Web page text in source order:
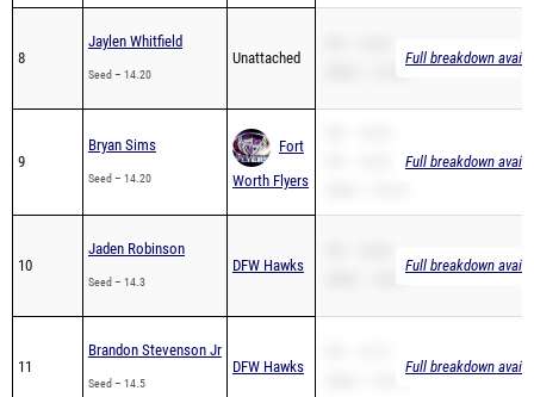
8
Jaylen Whitfield
Seed – 14.20
Unattached Full breakdown
9
Bryan Sims
Seed – 14.20
Fort
Worth Flyers
Full breakdown
10
Jaden Robinson
Seed – 14.3
DFW Hawks Full breakdown
11
Brandon Stevenson Jr
Seed – 14.5
DFW Hawks Full breakdown